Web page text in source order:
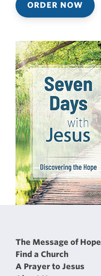
ORDER NOW
The Message of Hope
Find a Church
A Prayer to Jesus